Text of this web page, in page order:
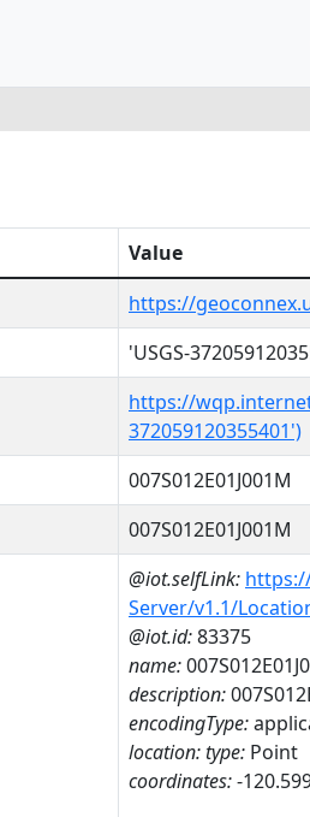
Value
https://
'USGS-
https://
372059120355401')
007S012E01J001M
007S012E01J001M
@iot.selfLink:
Server/v1.1/
@iot.id:83375
name:
description:
encodingType:
location:type: Point
coordinates:-